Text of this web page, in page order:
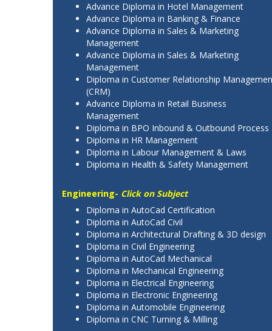
Advance Diploma in Hotel Management
Advance Diploma in Banking & Finance
Advance Diploma in Sales & Marketing
Management
Advance Diploma in Sales & Marketing
Management
Diploma in Customer Relationship
(CRM)
Advance Diploma in Retail Business
Management
Diploma in BPO Inbound & Outbound Process
Diploma in HR Management
Diploma in Labour Management & Laws
Diploma in Health & Safety Management
Engineering- Click on Subject
Diploma in AutoCad Certification
Diploma in AutoCad Civil
Diploma in Architectural Drafting & 3D design
Diploma in Civil Engineering
Diploma in AutoCad Mechanical
Diploma in Mechanical Engineering
Diploma in Electrical Engineering
Diploma in Electronic Engineering
Diploma in Automobile Engineering
Diploma in CNC Turning & Milling